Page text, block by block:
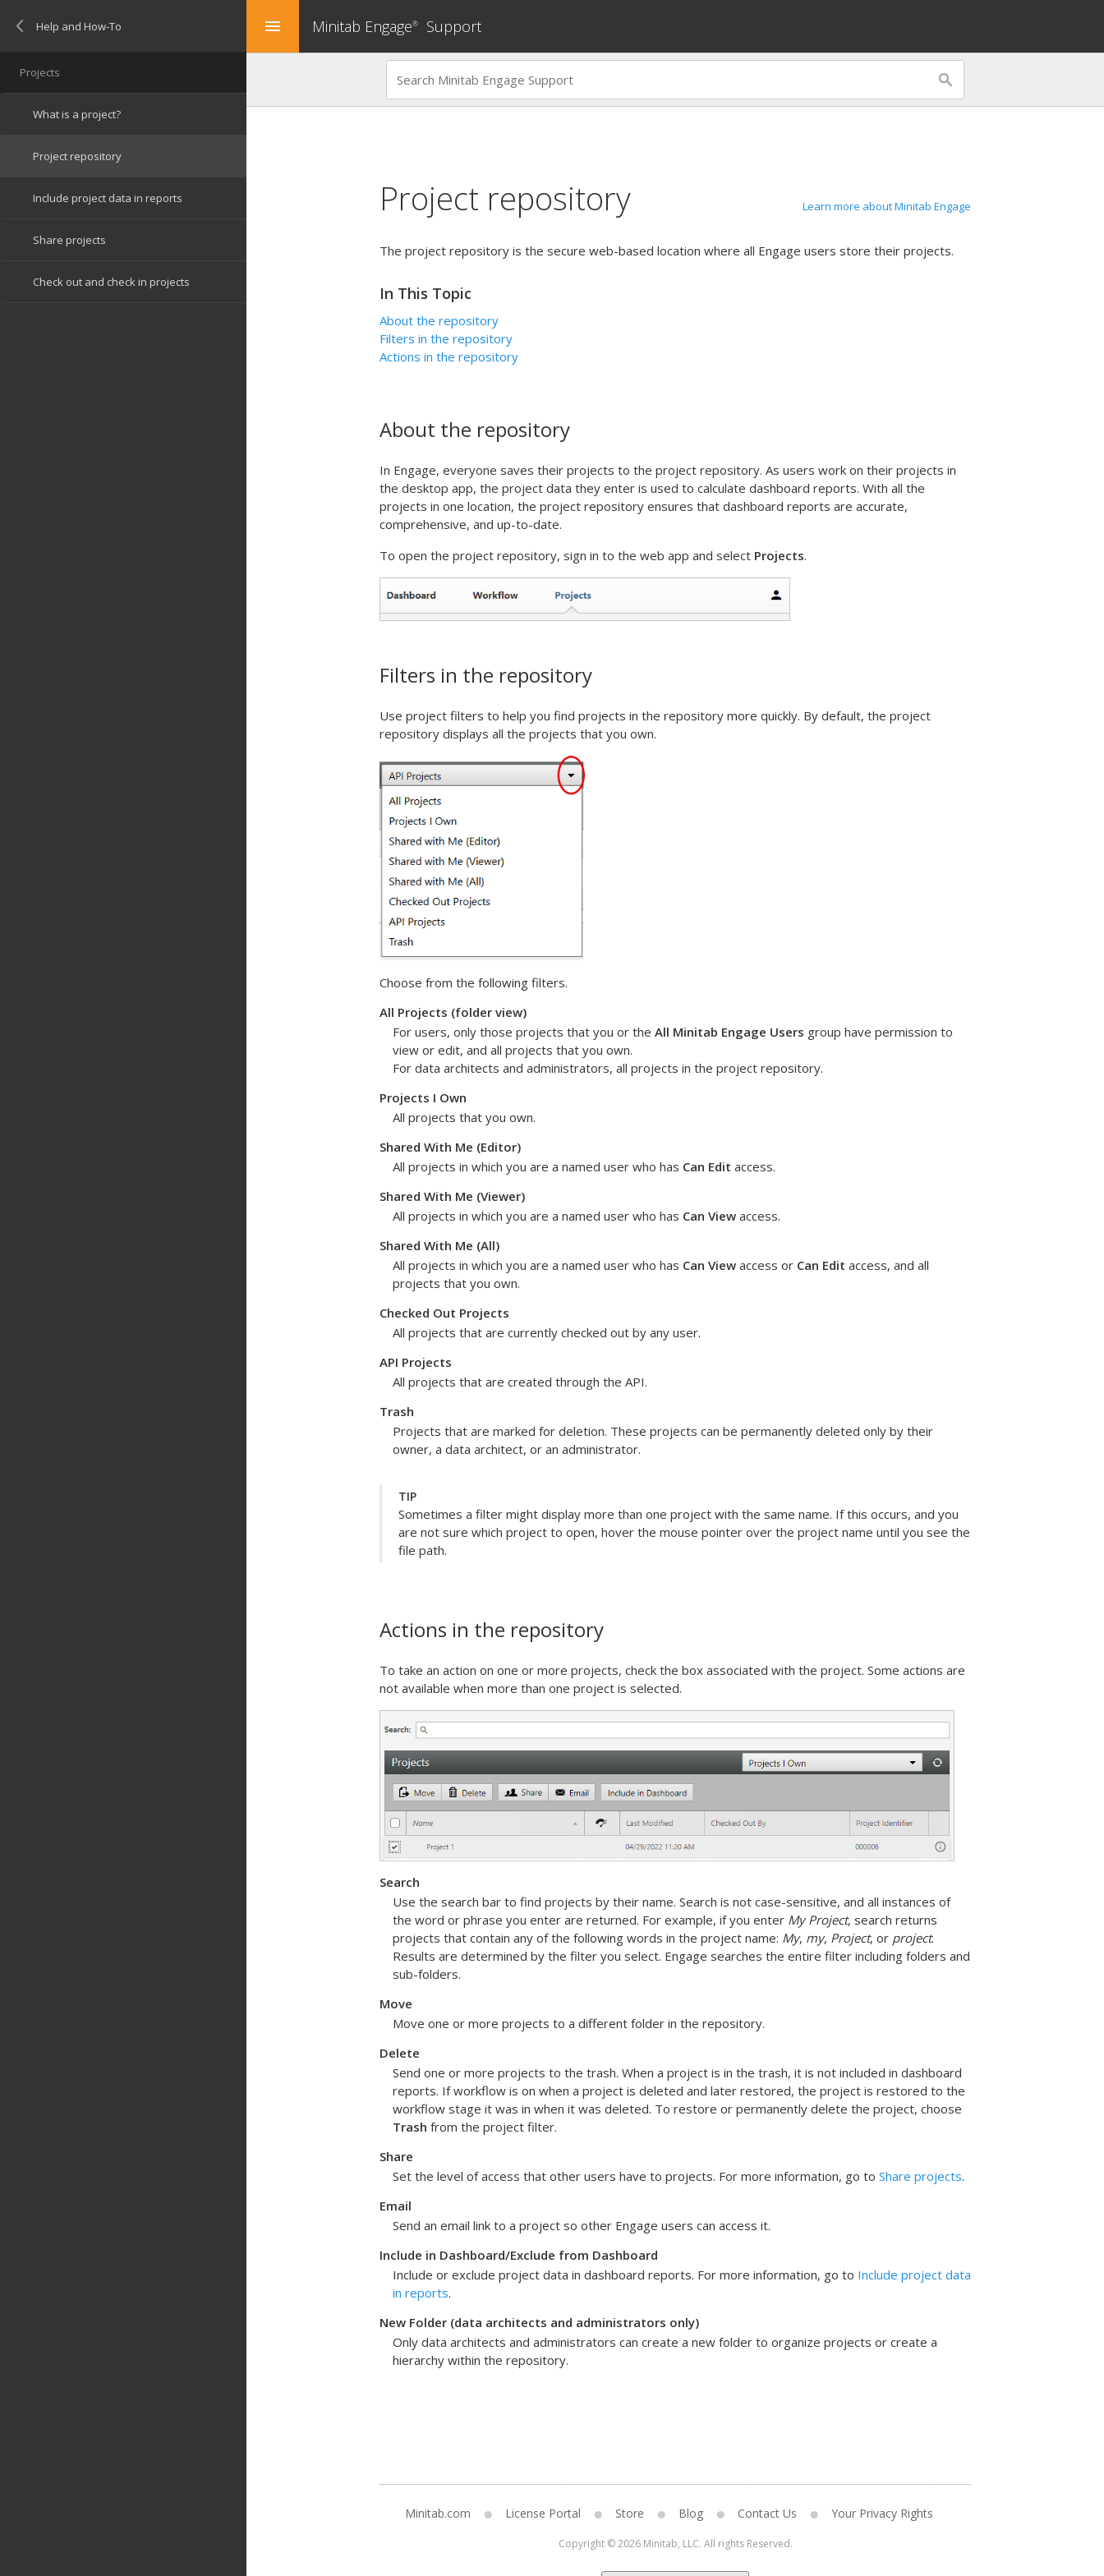
menu Minitab Engage® Support
Project repository Learn more about Minitab Engage
The project repository is the secure web-based location where all Engage users store their projects.
In This Topic
About the repository
Filters in the repository
Actions in the repository
About the repository
In Engage, everyone saves their projects to the project repository. As users work on their projects in
the desktop app, the project data they enter is used to calculate dashboard reports. With all the
projects in one location, the project repository ensures that dashboard reports are accurate,
comprehensive, and up-to-date.
To open the project repository, sign in to the web app and select Projects.
Filters in the repository
Use project filters to help you find projects in the repository more quickly. By default, the project
repository displays all the projects that you own.
Choose from the following filters.
All Projects (folder view)
For users, only those projects that you or the All Minitab Engage Users group have permission to
view or edit, and all projects that you own.
For data architects and administrators, all projects in the project repository.
Projects I Own
All projects that you own.
Shared With Me (Editor)
All projects in which you are a named user who has Can Edit access.
Shared With Me (Viewer)
All projects in which you are a named user who has Can View access.
Shared With Me (All)
All projects in which you are a named user who has Can View access or Can Edit access, and all
projects that you own.
Checked Out Projects
All projects that are currently checked out by any user.
API Projects
All projects that are created through the API.
Trash
Projects that are marked for deletion. These projects can be permanently deleted only by their
owner, a data architect, or an administrator.
TIP
Sometimes a filter might display more than one project with the same name. If this occurs, and you
are not sure which project to open, hover the mouse pointer over the project name until you see the
file path.
Actions in the repository
To take an action on one or more projects, check the box associated with the project. Some actions are
not available when more than one project is selected.
Search
Use the search bar to find projects by their name. Search is not case-sensitive, and all instances of
the word or phrase you enter are returned. For example, if you enter My Project, search returns
projects that contain any of the following words in the project name: My, my, Project, or project.
Results are determined by the filter you select. Engage searches the entire filter including folders and
sub-folders.
Move
Move one or more projects to a different folder in the repository.
Delete
Send one or more projects to the trash. When a project is in the trash, it is not included in dashboard
reports. If workflow is on when a project is deleted and later restored, the project is restored to the
workflow stage it was in when it was deleted. To restore or permanently delete the project, choose
Trash from the project filter.
Share
Set the level of access that other users have to projects. For more information, go to Share projects.
Email
Send an email link to a project so other Engage users can access it.
Include in Dashboard/Exclude from Dashboard
Include or exclude project data in dashboard reports. For more information, go to Include project data
in reports.
New Folder (data architects and administrators only)
Only data architects and administrators can create a new folder to organize projects or create a
hierarchy within the repository.
Minitab.com License Portal Store Blog Contact Us Your Privacy Rights
Copyright © 2026 Minitab, LLC. All rights Reserved.